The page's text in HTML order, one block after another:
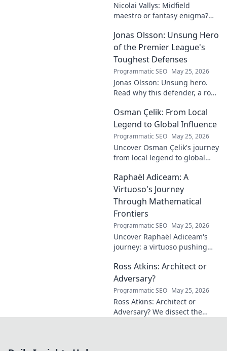
Nicolai Vallys: Midfield
maestro or fantasy enigma?
fantasy value. Click to uncover
the truth!
Jonas Olsson: Unsung Hero
of the Premier League's
Toughest Defenses
Programmatic SEO May 25, 2026
Jonas Olsson: Unsung hero.
Read why this defender, a rock
defenses, deserves more
credit. Click to discover his
journey!
Osman Çelik: From Local
Legend to Global Influence
Programmatic SEO May 25, 2026
Uncover Osman Çelik's journey
from local legend to global
impact and learn how you can
make a difference!
Raphaël Adiceam: A
Virtuoso's Journey
Through Mathematical
Frontiers
Programmatic SEO May 25, 2026
Uncover Raphaël Adiceam's
journey: a virtuoso pushing
Explore his groundbreaking
work and inspire your own!
Ross Atkins: Architect or
Adversary?
Programmatic SEO May 25, 2026
Ross Atkins: Architect or
Adversary? We dissect the